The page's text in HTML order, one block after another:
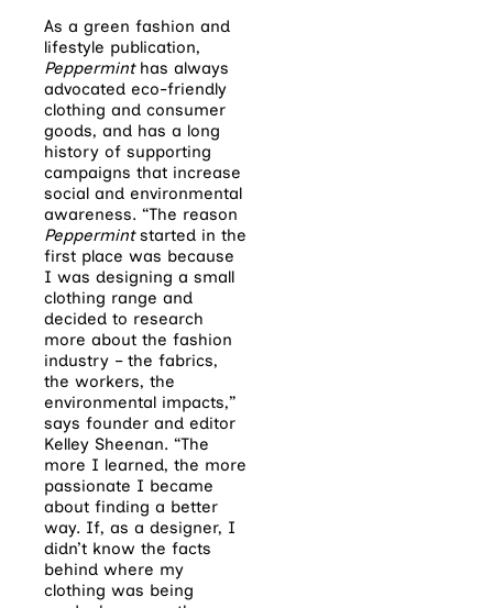
As a green fashion and
lifestyle publication,
Pepperminthas always
advocated eco-friendly
clothing and consumer
goods, and has a long
history of supporting
campaigns that increase
social and environmental
awareness. “The reason
Peppermintstarted in the
first place was because
I was designing a small
clothing range and
decided to research
more about the fashion
industry – the fabrics,
the workers, the
environmental impacts,”
says founder and editor
Kelley Sheenan. “The
more I learned, the more
passionate I became
about finding a better
way. If, as a designer, I
didn’t know the facts
behind where my
clothing was being